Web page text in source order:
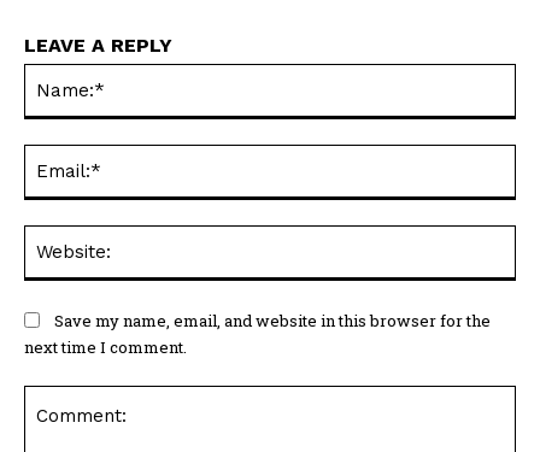
LEAVE A REPLY
Save my name, email, and website in this browser for the
next time I comment.